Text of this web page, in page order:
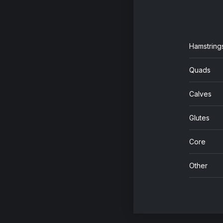
Quads
Calves
Glutes
Core
Other